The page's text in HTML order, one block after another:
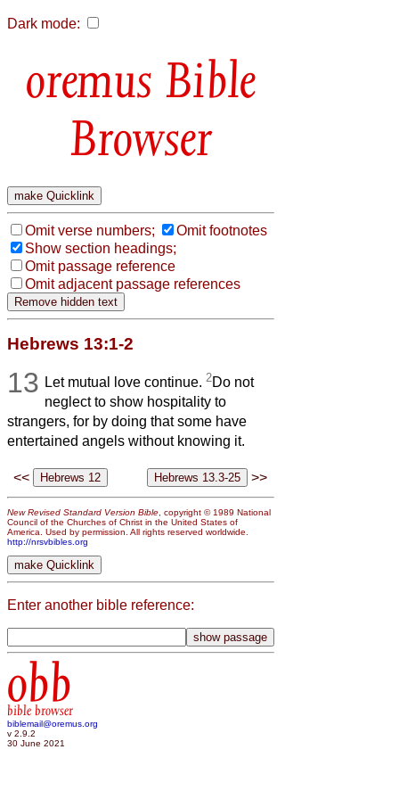
Dark mode:
Bible
Browser
Omit verse numbers;
Omit footnotes
Show section headings;
Omit passage reference
Omit adjacent passage references
Hebrews 13:1-2
13 Let mutual love continue.2Do not
neglect to show hospitality to
strangers, for by doing that some have
entertained angels without knowing it.
<< >>
New Revised Standard Version Bible , copyright © 1989 National
Council of the Churches of Christ in the United States of
America. Used by permission. All rights reserved worldwide.
http://nrsvbibles.org
Enter another bible reference:
obb
bible browser
biblemail@oremus.org
v 2.9.2
30 June 2021